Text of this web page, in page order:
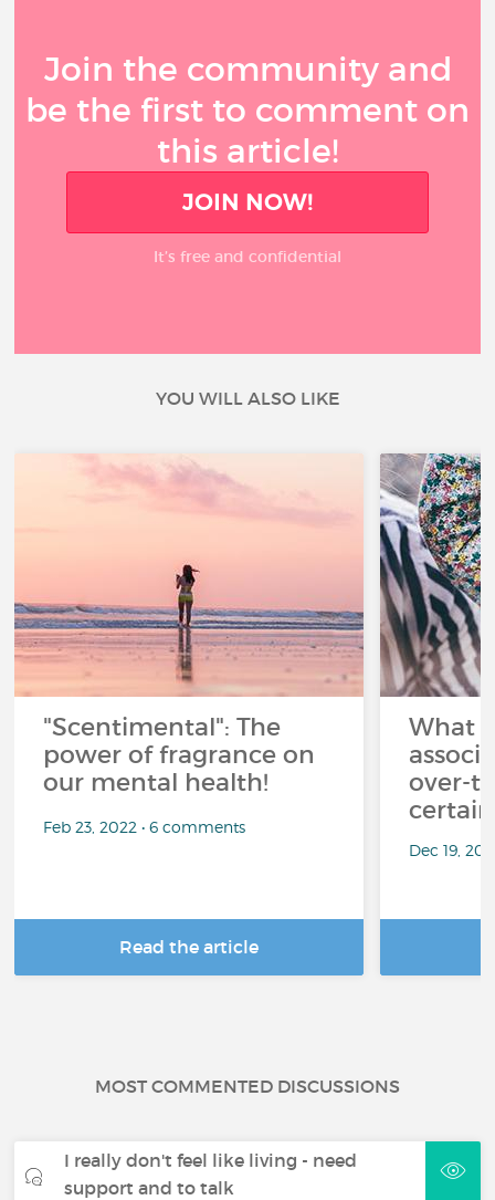
Join the community and
be the first to comment on
this article!
JOIN NOW!
It’s free and confidential
YOU WILL ALSO LIKE
"Scentimental": The
power of fragrance on
our mental health!
Feb 23, 2022 • 6 comments
Read the article
What
over-
Dec 19,
MOST COMMENTED DISCUSSIONS
I really don't feel like living - need
support and to talk